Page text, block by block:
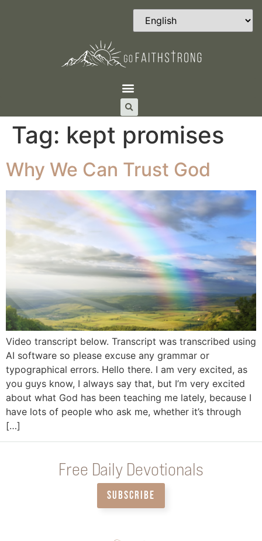
Tag: kept promises
Why We Can Trust God
Video transcript below. Transcript was transcribed using
AI software so please excuse any grammar or
typographical errors. Hello there. I am very excited, as
you guys know, I always say that, but I’m very excited
about what God has been teaching me lately, because I
have lots of people who ask me, whether it’s through
[…]
Free Daily Devotionals
SUBSCRIBE